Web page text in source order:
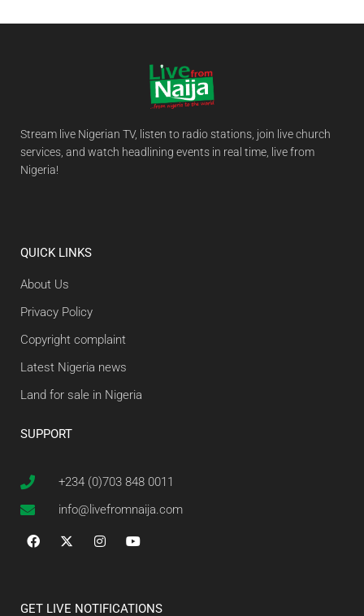
Stream live Nigerian TV, listen to radio stations, join live church
services, and watch headlining events in real time, live from
Nigeria!
QUICK LINKS
About Us
Privacy Policy
Copyright complaint
Latest Nigeria news
Land for sale in Nigeria
SUPPORT
+234 (0)703 848 0011
info@livefromnaija.com
GET LIVE NOTIFICATIONS